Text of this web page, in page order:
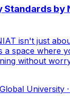
by
isn't just
a space where
without
University